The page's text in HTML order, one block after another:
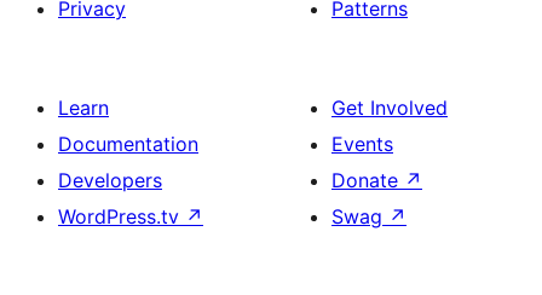
Privacy
Patterns
Learn
Documentation
Developers
WordPress.tv ↗
Get Involved
Events
Donate ↗
Swag ↗